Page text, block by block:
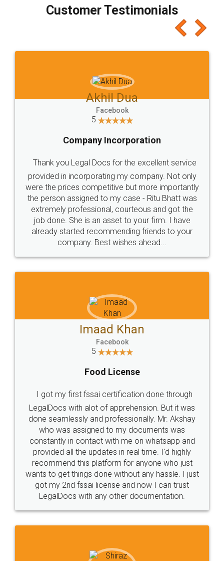
final amt to be paid as well as discount coupons
which I liked alot 😋 I would recommend people
to at least give it a try, you'll like it for sure 👌
Jeet Chaudhari
5
Rental Agreement
Just go for it and register agreement online with
these people... They are very helpful and polite.. i
loved the service by legal docs... Thanks guys... it
made my work on fingertips...Thanks for such
great service
WHY CHOOSE
LEGALDOCS
Industry Experts.
hassle free service.
10 Lakh++ Happy
Customers.
Money Back
Guarantee.